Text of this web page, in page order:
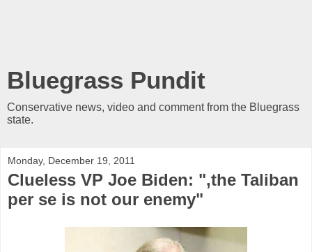
Bluegrass Pundit
Conservative news, video and comment from the Bluegrass
state.
Monday, December 19, 2011
Clueless VP Joe Biden: ",the Taliban
per se is not our enemy"